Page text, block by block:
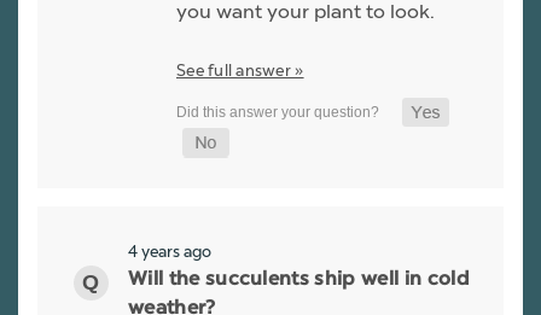
you want your plant to look.
See full answer »
4 years ago
Will the succulents ship well in cold
weather?